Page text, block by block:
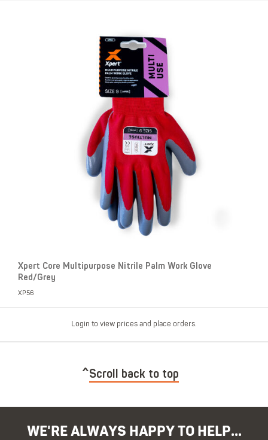
Xpert Core Multipurpose Nitrile Palm Work Glove
Red/Grey
XP56
Login to view prices and place orders.
Scroll back to top
WE'RE ALWAYS HAPPY TO HELP...